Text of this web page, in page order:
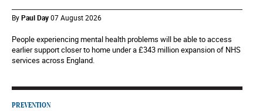
ByPaul Day07 August 2026
People experiencing mental health problems will be able to access
earlier support closer to home under a £343 million expansion of NHS
services across England.
PREVENTION